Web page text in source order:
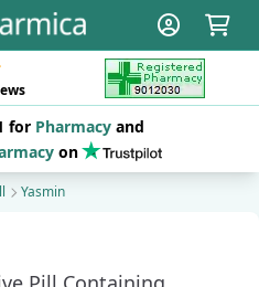
for Pharmacyand
on
Yasmin